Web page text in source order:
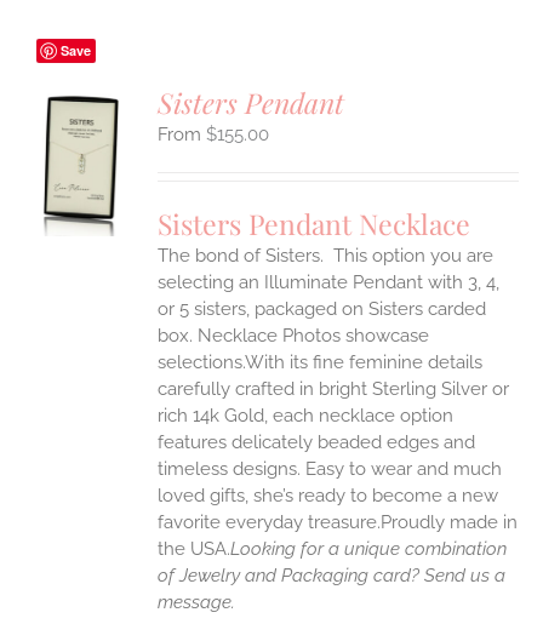
Save
Sisters Pendant
$155.00
Sisters Pendant Necklace
The bond of Sisters. This option you are
selecting an Illuminate Pendant with 3, 4,
or 5 sisters, packaged on Sisters carded
box. Necklace Photos showcase
selections.With its fine feminine details
carefully crafted in bright Sterling Silver or
rich 14k Gold, each necklace option
features delicately beaded edges and
timeless designs. Easy to wear and much
loved gifts, she’s ready to become a new
favorite everyday treasure.Proudly made in
the USA.Looking for a unique combination
of Jewelry and Packaging card? Send us a
message.